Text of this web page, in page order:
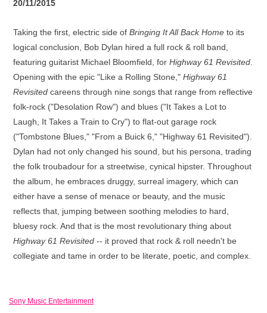
20/11/2015
Taking the first, electric side of Bringing It All Back Home to its
logical conclusion, Bob Dylan hired a full rock & roll band,
featuring guitarist Michael Bloomfield, for Highway 61 Revisited
Opening with the epic "Like a Rolling Stone," Highway 61
Revisited careens through nine songs that range from reflective
folk-rock ("Desolation Row") and blues ("It Takes a Lot to
Laugh, It Takes a Train to Cry") to flat-out garage rock
("Tombstone Blues," "From a Buick 6," "Highway 61 Revisited").
Dylan had not only changed his sound, but his persona, trading
the folk troubadour for a streetwise, cynical hipster. Throughout
the album, he embraces druggy, surreal imagery, which can
either have a sense of menace or beauty, and the music
reflects that, jumping between soothing melodies to hard,
bluesy rock. And that is the most revolutionary thing about
Highway 61 Revisited -- it proved that rock & roll needn't be
collegiate and tame in order to be literate, poetic, and complex.
Sony Music Entertainment